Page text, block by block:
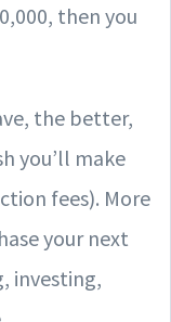
then you
the better,
you’ll make
fees). More
your next
investing,